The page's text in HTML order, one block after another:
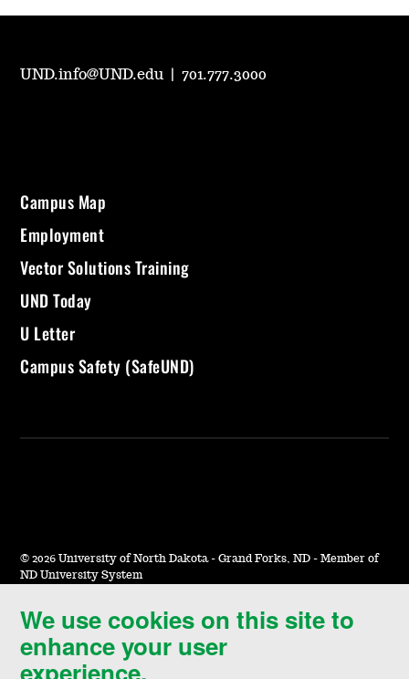
We use cookies on this site to
enhance your user
experience.
UND.info@UND.edu |701.777.3000
Campus Map
Employment
Vector Solutions Training
UND Today
U Letter
Campus Safety (SafeUND)
© 2026 University of North Dakota - Grand Forks, ND - Member of
ND University System
Accessibility & Website Feedback
Terms of Use & Privacy